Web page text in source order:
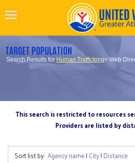
TARGET POPULATION
Search Results for Human Trafficking> Web
This search is restricted to resources
Providers are listed by
Sort list by: Agency name| City| Distance